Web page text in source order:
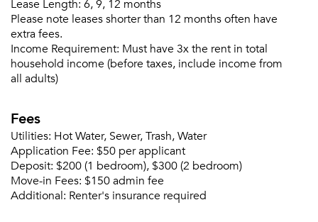
Or connect with
Lease Length: 6, 9, 12 months
Please note leases shorter than 12 months often have
extra fees.
Income Requirement: Must have 3x the rent in total
household income (before taxes, include income from
all adults)
Fees
Utilities: Hot Water, Sewer, Trash, Water
Application Fee: $50 per applicant
Deposit: $200 (1 bedroom), $300 (2 bedroom)
Move-in Fees: $150 admin fee
Additional: Renter's insurance required